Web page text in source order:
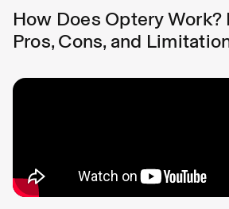
How Does Optery Work?
Pros, Cons, and